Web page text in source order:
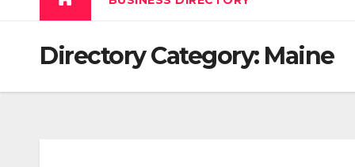
Directory Category: Maine